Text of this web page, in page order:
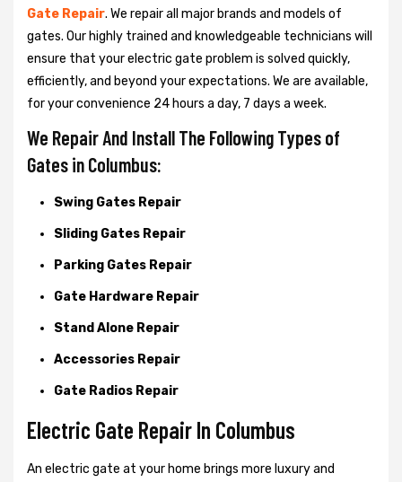
Gate Repair. We repair all major brands and models of
gates. Our highly trained and knowledgeable technicians will
ensure that your electric gate problem is solved quickly,
efficiently, and beyond your expectations. We are available,
for your convenience 24 hours a day, 7 days a week.
We Repair And Install The Following Types of
Gates in Columbus:
Swing Gates Repair
Sliding Gates Repair
Parking Gates Repair
Gate Hardware Repair
Stand Alone Repair
Accessories Repair
Gate Radios Repair
Electric Gate Repair In Columbus
An electric gate at your home brings more luxury and